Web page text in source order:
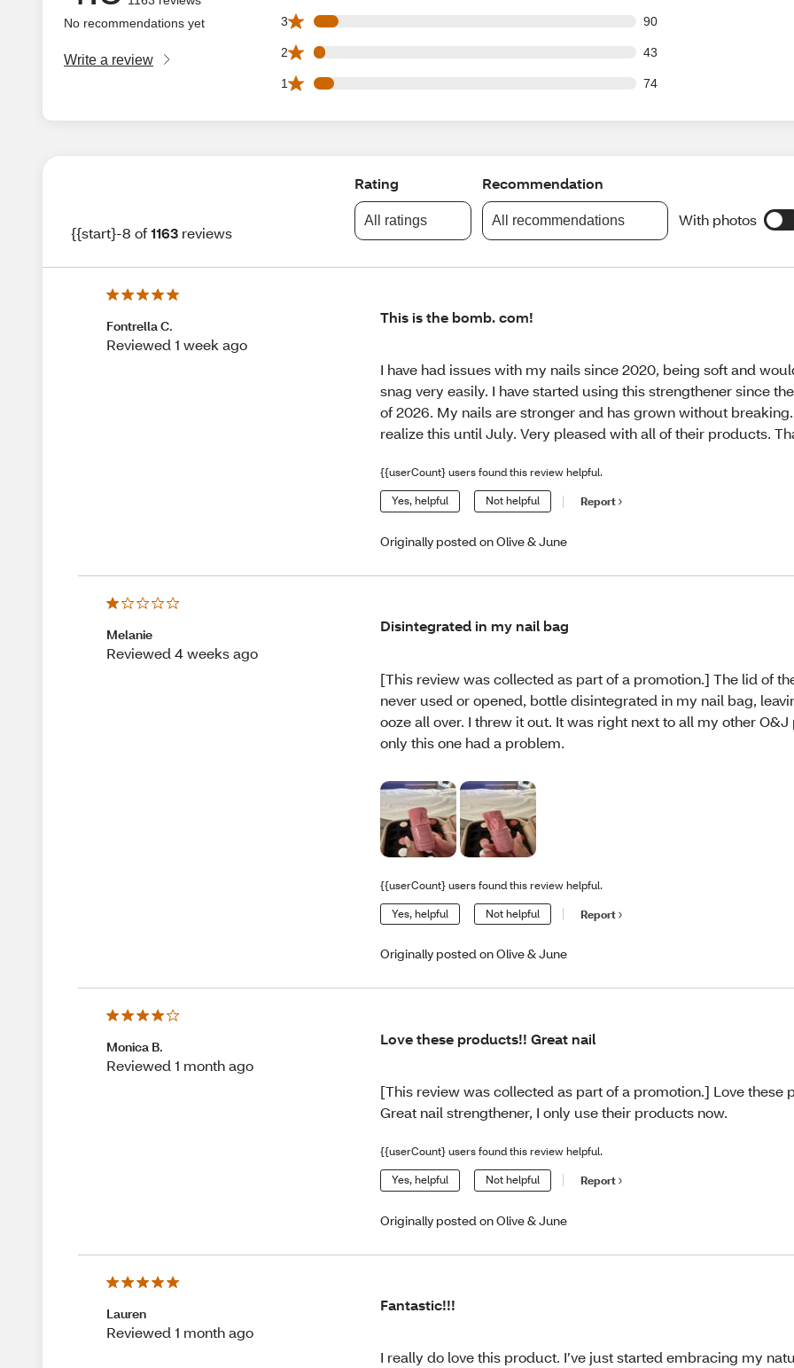
No recommendations yet
Write a review
3 90
90 3 star reviews out of 1163 reviews
2 43
43 2 star reviews out of 1163 reviews
1 74
74 1 star reviews out of 1163 reviews
{{start}-8 of1163 reviews
Rating
All ratings
Recommendation
All recommendations With photos
Fontrella C.
Reviewed 1 week ago
This is the bomb. com!
I have had issues with my nails since 2020, being soft and
snag very easily. I have started using this strengthener since
of 2026. My nails are stronger and has grown without
realize this until July. Very pleased with all of their products.
{{userCount} users found this review helpful.
Yes, helpful Not helpful Report
Originally posted on Olive & June
Melanie
Reviewed 4 weeks ago
Disintegrated in my nail bag
[This review was collected as part of a promotion.] The lid of
never used or opened, bottle disintegrated in my nail bag,
ooze all over. I threw it out. It was right next to all my other
only this one had a problem.
{{userCount} users found this review helpful.
Yes, helpful Not helpful Report
Originally posted on Olive & June
Monica B.
Reviewed 1 month ago
Love these products!! Great nail
[This review was collected as part of a promotion.] Love these
Great nail strengthener, I only use their products now.
{{userCount} users found this review helpful.
Yes, helpful Not helpful Report
Originally posted on Olive & June
Lauren
Reviewed 1 month ago
Fantastic!!!
I really do love this product. I’ve just started embracing my